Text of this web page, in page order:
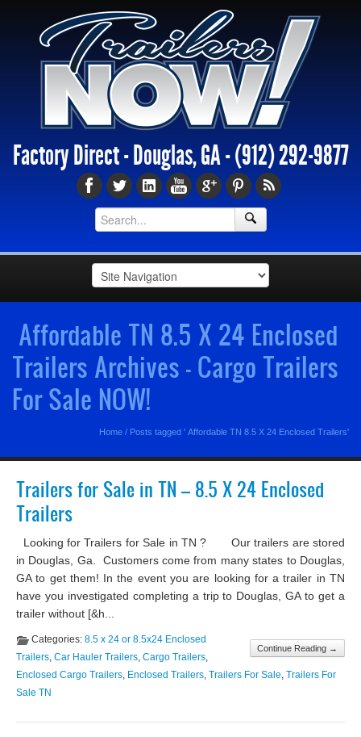
Factory Direct - Douglas, GA -(912) 292-9877
Affordable TN 8.5 X 24 Enclosed
Trailers Archives - Cargo Trailers
For Sale NOW!
Home / Posts tagged ' Affordable TN 8.5 X 24 Enclosed Trailers'
Trailers for Sale in TN – 8.5 X 24 Enclosed
Trailers
Looking for Trailers for Sale in TN ? Our trailers are stored
in Douglas, Ga. Customers come from many states to Douglas,
GA to get them! In the event you are looking for a trailer in TN
have you investigated completing a trip to Douglas, GA to get a
trailer without [&h...
Continue Reading →
Categories: 8.5 x 24 or 8.5x24 Enclosed
Trailers, Car Hauler Trailers, Cargo Trailers,
Enclosed Cargo Trailers, Enclosed Trailers, Trailers For Sale, Trailers For
Sale TN